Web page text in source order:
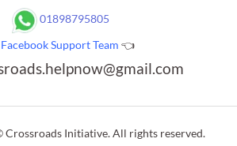
01898795805
Facebook Support Team 👈
Initiative. All rights reserved.